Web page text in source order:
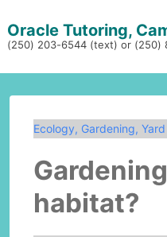
Skip
to
Main
Content
Oracle Tutoring,
(250) 203-6544 (text) or (250)
Ecology, Gardening,
habitat?